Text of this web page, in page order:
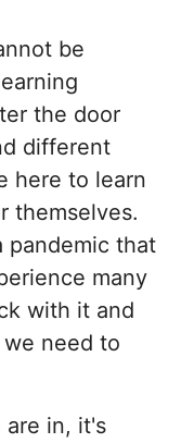
be
the door
different
here to learn
themselves.
pandemic that
many
with it and
need to
are in, it's